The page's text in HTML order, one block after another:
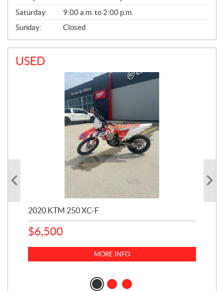
Saturday:
9:00 a.m. to 2:00 p.m.
Sunday:
Closed
USED
2020 KTM 250 XC-F
$6,500
MORE INFO